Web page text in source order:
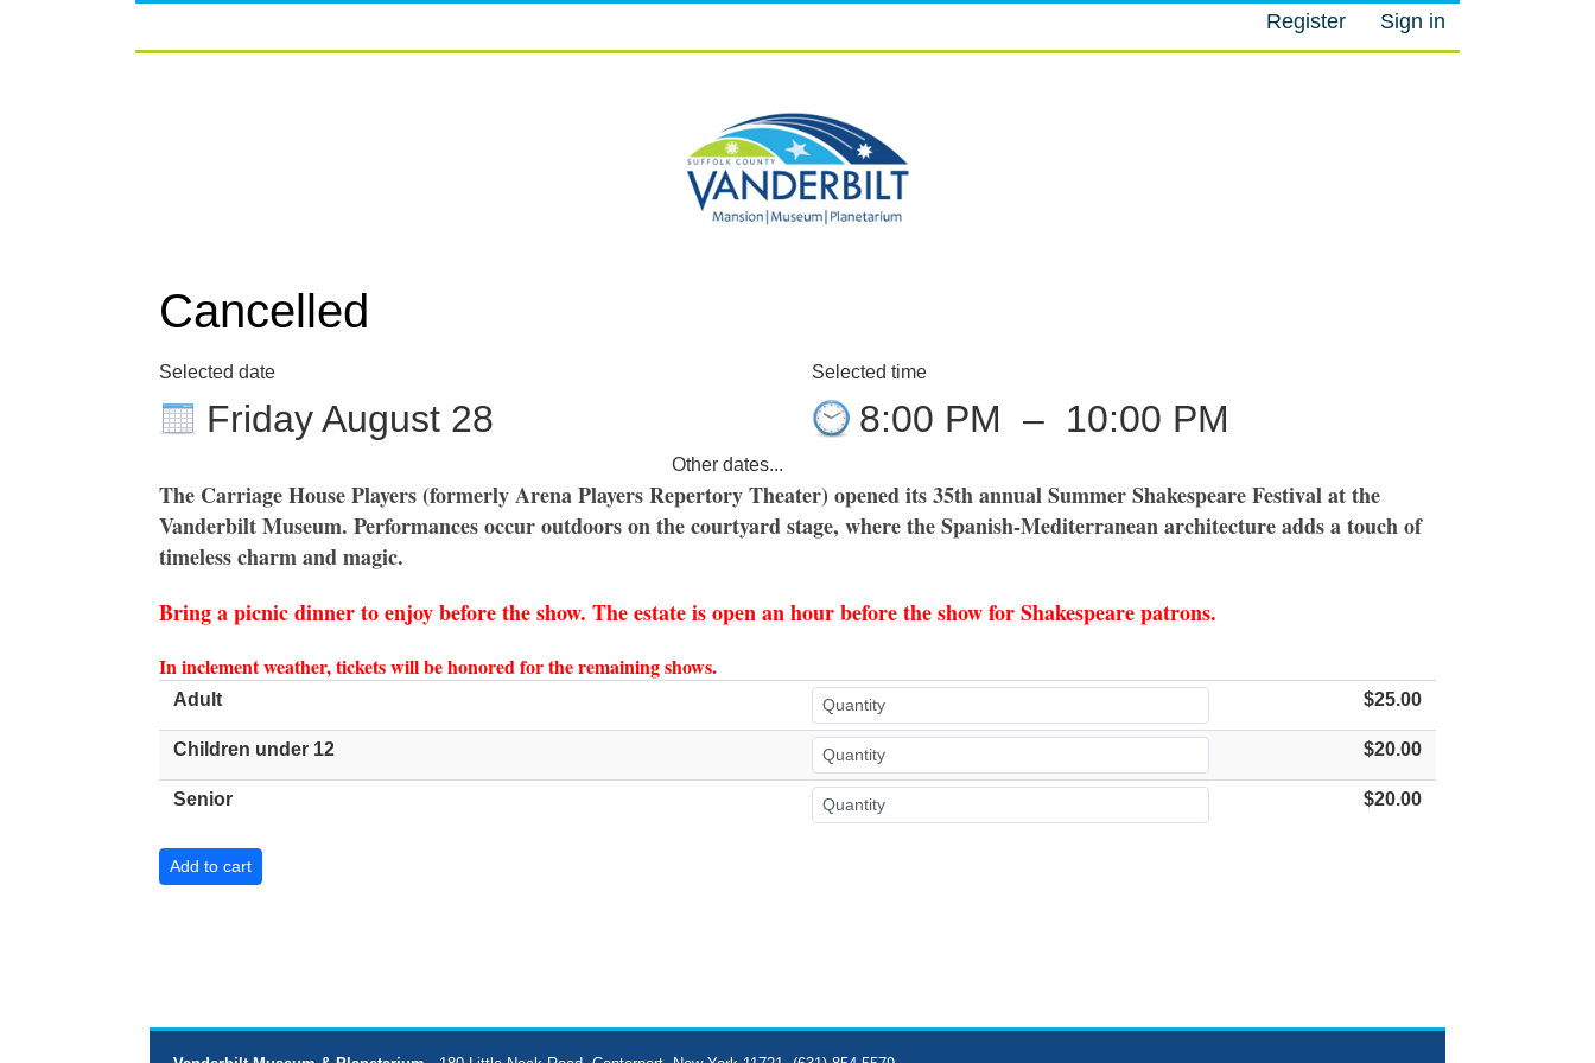
Register Sign in
Cancelled
Selected date
Friday August 28
Other dates...
Selected time
8:00 PM – 10:00 PM
The Carriage House Players (formerly Arena Players Repertory Theater) opened its 35th annual Summer Shakespeare Festival at the
Vanderbilt Museum. Performances occur outdoors on the courtyard stage, where the Spanish-Mediterranean architecture adds a touch of
timeless charm and magic.
Bring a picnic dinner to enjoy before the show. The estate is open an hour before the show for Shakespeare patrons.
In inclement weather, tickets will be honored for the remaining shows.
Adult $25.00
Children under 12 $20.00
Senior $20.00